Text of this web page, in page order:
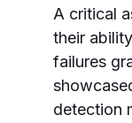
A critical
their
failures
detection